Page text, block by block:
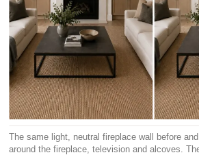
The same light, neutral fireplace wall before
around the fireplace, television and alcoves.